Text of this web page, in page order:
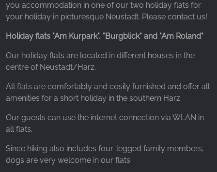
you accommodation in one of our two holiday flats for
your holiday in picturesque Neustadt. Please contact us!
Holiday flats "Am Kurpark", "Burgblick" and "Am Roland"
Our holiday flats are located in different houses in the
centre of Neustadt/Harz.
All flats are comfortably and cosily furnished and offer all
amenities for a short holiday in the southern Harz.
Our guests can use the internet connection via WLAN in
all flats.
Since hiking also includes four-legged family members,
dogs are very welcome in our flats.
Google Analytics
_ga, _gid, _gac_gb_
Provider:
Google LLC
Purpose:
Collection of statistics on website usage
Cookie duration: